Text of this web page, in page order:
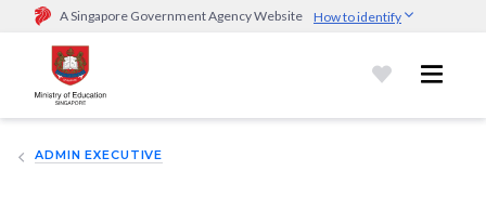
A Singapore Government Agency Website How to identify
Official website links end with .gov.sg
Government agencies communicate via
go.gov.sg/open).Trusted websites
ADMIN EXECUTIVE